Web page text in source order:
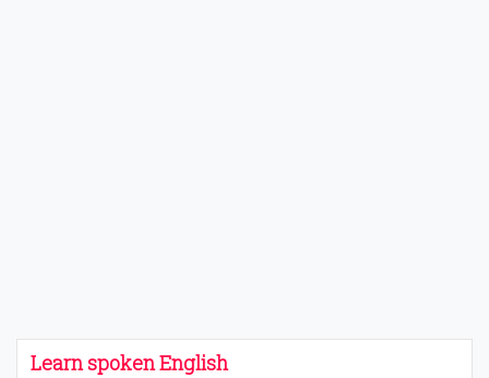
Learn spoken English